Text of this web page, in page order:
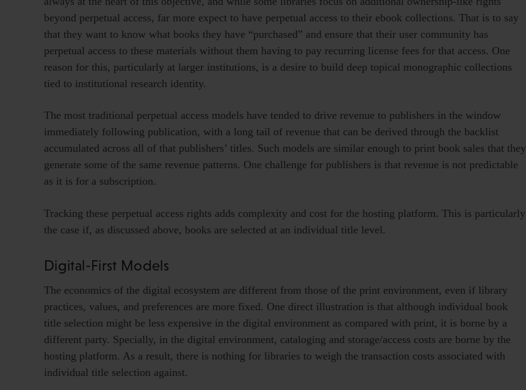
beyond perpetual access, far more expect to have perpetual access to their ebook collections. That is to say
that they want to know what books they have “purchased” and ensure that their user community has
perpetual access to these materials without them having to pay recurring license fees for that access. One
reason for this, particularly at larger institutions, is a desire to build deep topical monographic collections
tied to institutional research identity.
The most traditional perpetual access models have tended to drive revenue to publishers in the window
immediately following publication, with a long tail of revenue that can be derived through the backlist
accumulated across all of that publishers’ titles. Such models are similar enough to print book sales that they
generate some of the same revenue patterns. One challenge for publishers is that revenue is not predictable
as it is for a subscription.
Tracking these perpetual access rights adds complexity and cost for the hosting platform. This is particularly
the case if, as discussed above, books are selected at an individual title level.
Digital-First Models
The economics of the digital ecosystem are different from those of the print environment, even if library
practices, values, and preferences are more fixed. One direct illustration is that although individual book
title selection might be less expensive in the digital environment as compared with print, it is borne by a
different party. Specially, in the digital environment, cataloging and storage/access costs are borne by the
hosting platform. As a result, there is nothing for libraries to weigh the transaction costs associated with
individual title selection against.